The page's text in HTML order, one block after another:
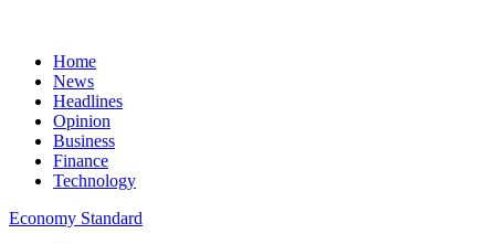
Home
News
Headlines
Opinion
Business
Finance
Technology
Economy Standard